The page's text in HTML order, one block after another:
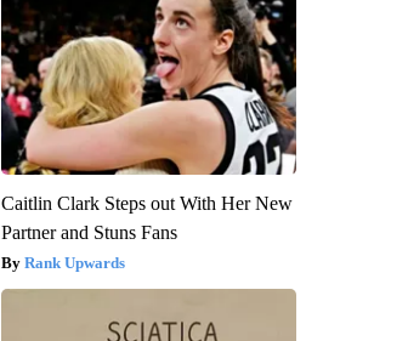
Caitlin Clark Steps out With Her New
Partner and Stuns Fans
Rank Upwards